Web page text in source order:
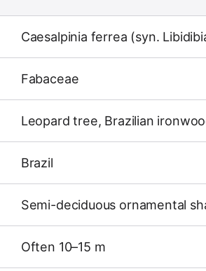
Caesalpinia ferrea (syn.
Fabaceae
Leopard tree, Brazilian
Brazil
Semi-deciduous ornamental
Often 10–15 m